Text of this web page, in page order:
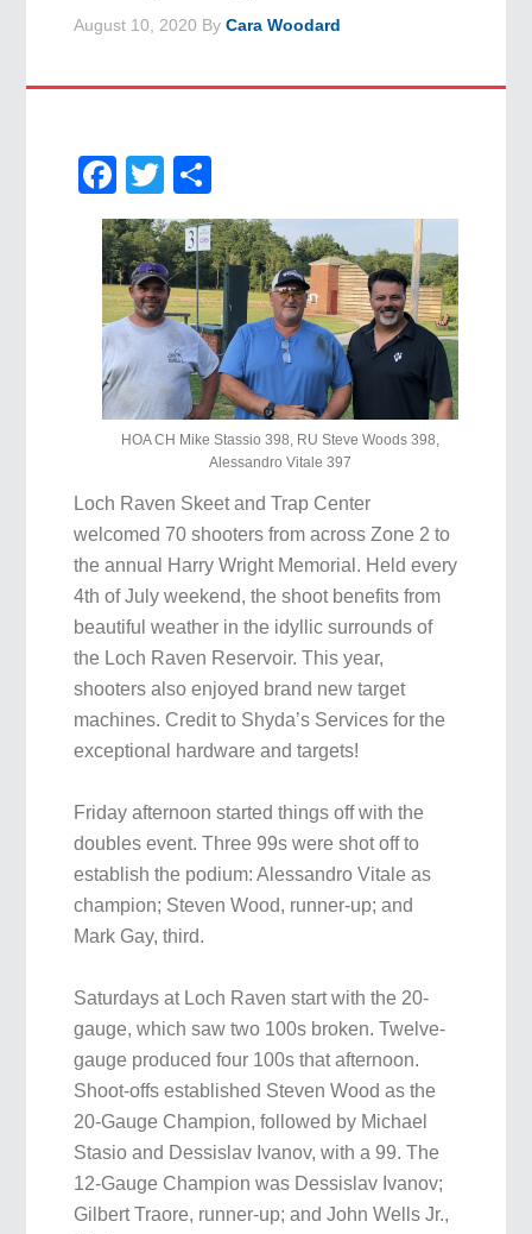
August 10, 2020 ByCara Woodard
Facebook
Twitter
HOA CH Mike Stassio 398, RU Steve Woods 398,
Alessandro Vitale 397
Loch Raven Skeet and Trap Center
welcomed 70 shooters from across Zone 2 to
the annual Harry Wright Memorial. Held every
4th of July weekend, the shoot benefits from
beautiful weather in the idyllic surrounds of
the Loch Raven Reservoir. This year,
shooters also enjoyed brand new target
machines. Credit to Shyda’s Services for the
exceptional hardware and targets!
Friday afternoon started things off with the
doubles event. Three 99s were shot off to
establish the podium: Alessandro Vitale as
champion; Steven Wood, runner-up; and
Mark Gay, third.
Saturdays at Loch Raven start with the 20-
gauge, which saw two 100s broken. Twelve-
gauge produced four 100s that afternoon.
Shoot-offs established Steven Wood as the
20-Gauge Champion, followed by Michael
Stasio and Dessislav Ivanov, with a 99. The
12-Gauge Champion was Dessislav Ivanov;
Gilbert Traore, runner-up; and John Wells Jr.,